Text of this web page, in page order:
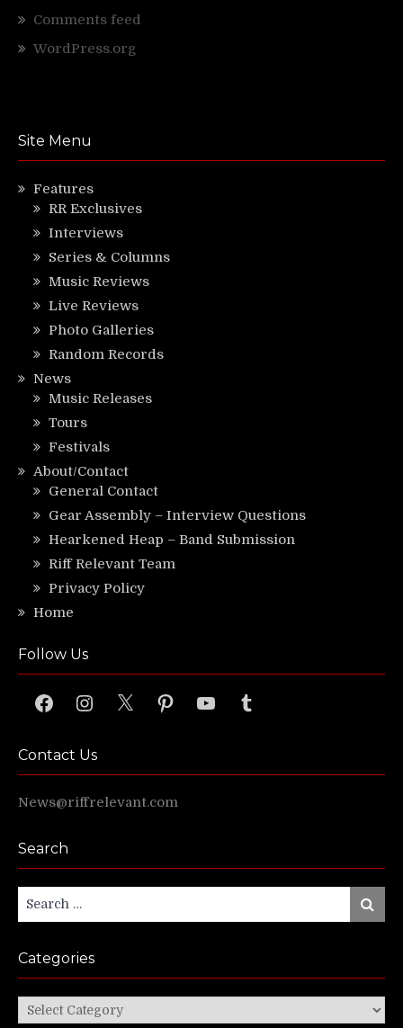
Comments feed
WordPress.org
Site Menu
Features
RR Exclusives
Interviews
Series & Columns
Music Reviews
Live Reviews
Photo Galleries
Random Records
News
Music Releases
Tours
Festivals
About/Contact
General Contact
Gear Assembly – Interview Questions
Hearkened Heap – Band Submission
Riff Relevant Team
Privacy Policy
Home
Follow Us
FacebookInstagram
X PinterestYouTubeTumblr
Contact Us
News@riffrelevant.com
Search
Search
Search
Categories
Categories